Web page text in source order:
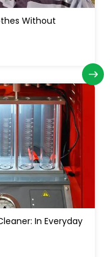
Diesel Truck: For
Ruin A Car: